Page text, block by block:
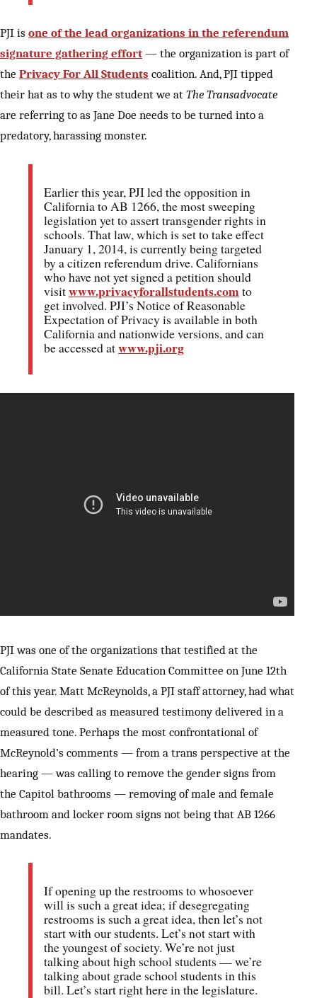
PJI is one of the lead organizations in the referendum
signature gathering effort — the organization is part of
the Privacy For All Students coalition. And, PJI tipped
their hat as to why the student we at The Transadvocate
are referring to as Jane Doe needs to be turned into a
predatory, harassing monster.
Earlier this year, PJI led the opposition in
California to AB 1266, the most sweeping
legislation yet to assert transgender rights in
schools. That law, which is set to take effect
January 1, 2014, is currently being targeted
by a citizen referendum drive. Californians
who have not yet signed a petition should
visitwww.privacyforallstudents.comto
get involved. PJI’s Notice of Reasonable
Expectation of Privacy is available in both
California and nationwide versions, and can
be accessed atwww.pji.org
PJI was one of the organizations that testified at the
California State Senate Education Committee on June 12th
of this year. Matt McReynolds, a PJI staff attorney, had what
could be described as measured testimony delivered in a
measured tone. Perhaps the most confrontational of
McReynold’s comments — from a trans perspective at the
hearing — was calling to remove the gender signs from
the Capitol bathrooms — removing of male and female
bathroom and locker room signs not being that AB 1266
mandates.
If opening up the restrooms to whosoever
will is such a great idea; if desegregating
restrooms is such a great idea, then let’s not
start with our students. Let’s not start with
the youngest of society. We’re not just
talking about high school students — we’re
talking about grade school students in this
bill. Let’s start right here in the legislature.